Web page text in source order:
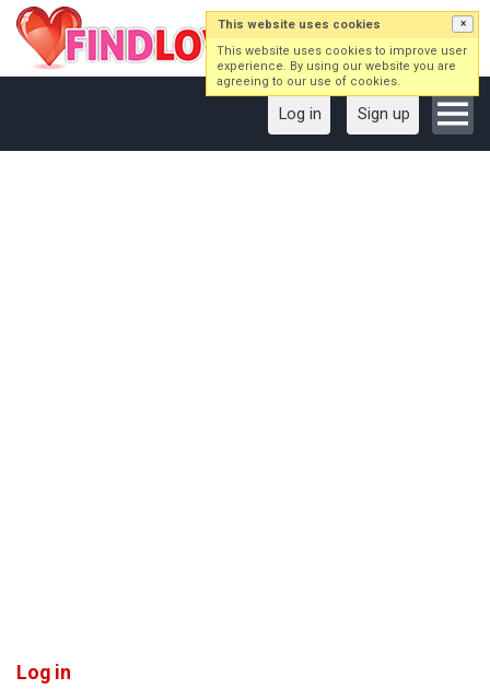
Log in Sign up
Log in
This website uses cookies ×
This website uses cookies to improve user
experience. By using our website you are
agreeing to our use of cookies.